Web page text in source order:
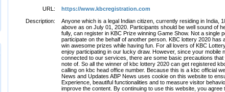
URL:
https://www.kbcregistration.com
Description:
Anyone which is a legal Indian citizen, currently residing in India,
above as on July 01, 2020. Participants should be well sound of
fully, can register in KBC Prize winning Game Show. Not a single
participate on the behalf of another person. KBC lottery 2020 has
win awesome prizes while having fun. For all lovers of KBC
enjoy participating in our lucky draw. However, since your mobile
connected to our services, there are some basic precautions
note of. So all the winner of kbc lottery 2020 can get registered
calling on kbc head office number. Because this is a kbc official
News and Updates ABP News uses cookie on this website to
Experience, beautiful functionalities and to measure visitor
improve the content. By continuing to use this website, you agree